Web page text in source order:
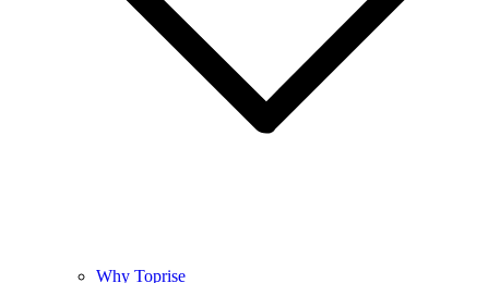
Why Toprise